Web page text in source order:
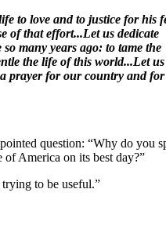
to love and to justice for his
of that effort...Let us dedicate
many years ago: to tame the
the life of this world...Let us
a prayer for our country and
question: “Why do you
of America on its best day?”
to be useful.”